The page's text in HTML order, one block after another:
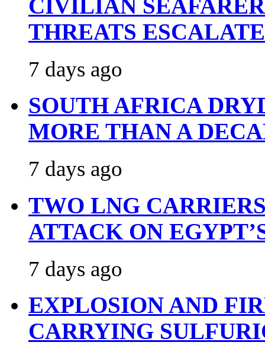
CIVILIAN
THREATS ESCALATE
7 days ago
SOUTH AFRICA
MORE THAN A
7 days ago
TWO LNG
ATTACK ON
7 days ago
EXPLOSION AND
CARRYING